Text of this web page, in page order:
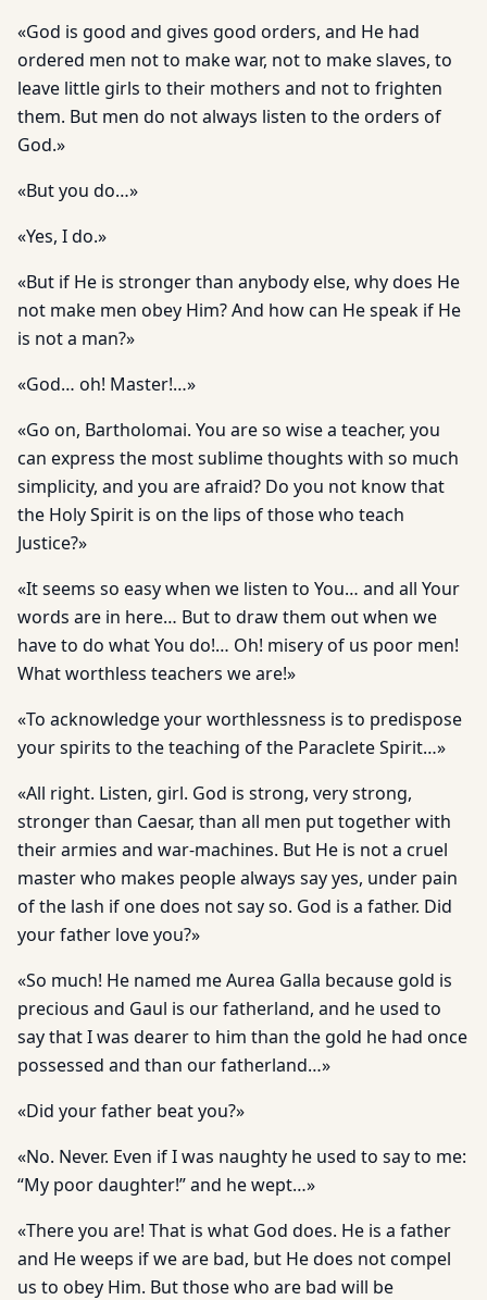
«God is good and gives good orders, and He had
ordered men not to make war, not to make slaves, to
leave little girls to their mothers and not to frighten
them. But men do not always listen to the orders of
God.»
«But you do…»
«Yes, I do.»
«But if He is stronger than anybody else, why does He
not make men obey Him? And how can He speak if He
is not a man?»
«God… oh! Master!…»
«Go on, Bartholomai. You are so wise a teacher, you
can express the most sublime thoughts with so much
simplicity, and you are afraid? Do you not know that
the Holy Spirit is on the lips of those who teach
Justice?»
«It seems so easy when we listen to You… and all Your
words are in here… But to draw them out when we
have to do what You do!… Oh! misery of us poor men!
What worthless teachers we are!»
«To acknowledge your worthlessness is to predispose
your spirits to the teaching of the Paraclete Spirit…»
«All right. Listen, girl. God is strong, very strong,
stronger than Caesar, than all men put together with
their armies and war-machines. But He is not a cruel
master who makes people always say yes, under pain
of the lash if one does not say so. God is a father. Did
your father love you?»
«So much! He named me Aurea Galla because gold is
precious and Gaul is our fatherland, and he used to
say that I was dearer to him than the gold he had once
possessed and than our fatherland…»
«Did your father beat you?»
«No. Never. Even if I was naughty he used to say to me:
“My poor daughter!” and he wept…»
«There you are! That is what God does. He is a father
and He weeps if we are bad, but He does not compel
us to obey Him. But those who are bad will be